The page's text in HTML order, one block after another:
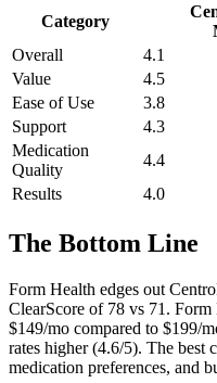
Category
Overall
4.1
Value
4.5
Ease of Use
3.8
Support
4.3
Medication
Quality
4.4
Results
4.0
The Bottom Line
Form Health edges out
ClearScore of 78 vs 71.
$149/mo compared to $199/
rates higher (4.6/5). The best
medication preferences, and